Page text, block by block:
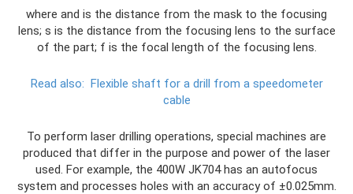
where and is the distance from the mask to the focusing
lens; s is the distance from the focusing lens to the surface
of the part; f is the focal length of the focusing lens.
Read also: Flexible shaft for a drill from a speedometer
cable
To perform laser drilling operations, special machines are
produced that differ in the purpose and power of the laser
used. For example, the 400W JK704 has an autofocus
system and processes holes with an accuracy of ±0.025mm.